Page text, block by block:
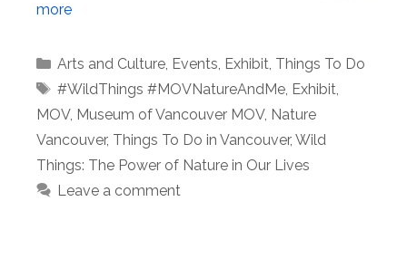
more
Categories
Arts and Culture, Events, Exhibit, Things To Do
Tags
#WildThings #MOVNatureAndMe, Exhibit,
MOV, Museum of Vancouver MOV, Nature
Vancouver, Things To Do in Vancouver, Wild
Things: The Power of Nature in Our Lives
Leave a comment